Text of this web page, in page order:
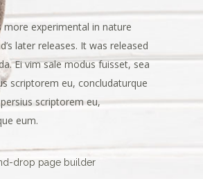
more experimental in nature
later releases. It was released
Ei vim sale modus fuisset, sea
scriptorem eu, concludaturque
scriptorem eu,
eum.
drop page builder